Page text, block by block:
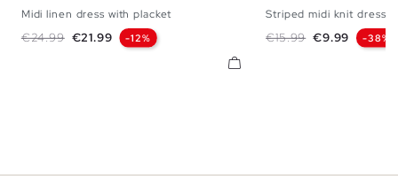
Midi linen dress with placket
Regular price
€24.99 Price
€21.99 -12%
Striped midi knit dress
Regular price
€15.99 Price
€9.99 -38%